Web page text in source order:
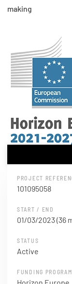
making
PROJECT
101095058
START / END
01/03/2023 (36
STATUS
Active
FUNDING